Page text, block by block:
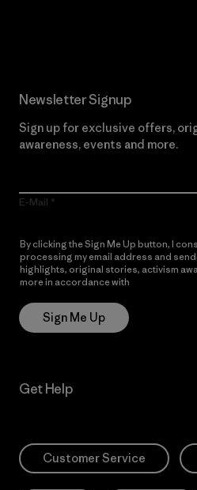
Newsletter Signup
Sign up for exclusive offers,
awareness, events and more.
E-Mail
By clicking the Sign Me Up button, I
processing my email address and
highlights, original stories, activism
more in accordance with
Sign Me Up
Get Help
Customer Service